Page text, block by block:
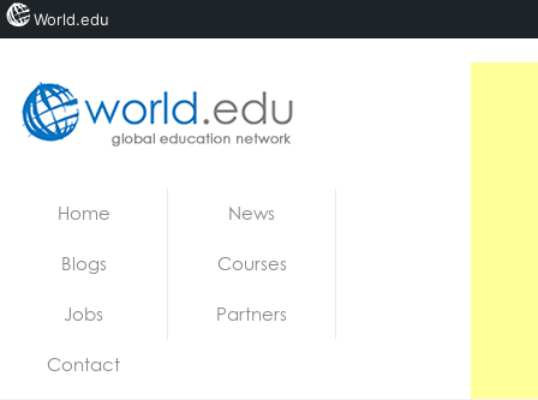
Jobs
Home News
Blogs Courses
Jobs Partners
Contact
World.edu